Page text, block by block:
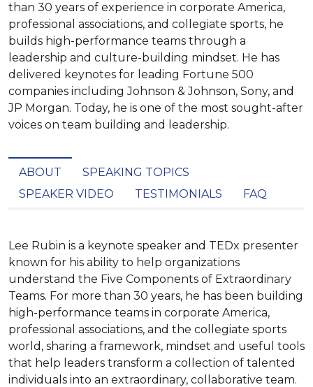
than 30 years of experience in corporate America,
professional associations, and collegiate sports, he
builds high-performance teams through a
leadership and culture-building mindset. He has
delivered keynotes for leading Fortune 500
companies including Johnson & Johnson, Sony, and
JP Morgan. Today, he is one of the most sought-after
voices on team building and leadership.
ABOUT
SPEAKING TOPICS
SPEAKER VIDEO
TESTIMONIALS FAQ
Lee Rubin is a keynote speaker and TEDx presenter
known for his ability to help organizations
understand the Five Components of Extraordinary
Teams. For more than 30 years, he has been building
high-performance teams in corporate America,
professional associations, and the collegiate sports
world, sharing a framework, mindset and useful tools
that help leaders transform a collection of talented
individuals into an extraordinary, collaborative team.